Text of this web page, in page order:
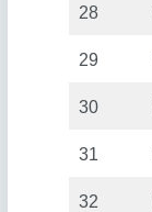
28
29
30
31
32